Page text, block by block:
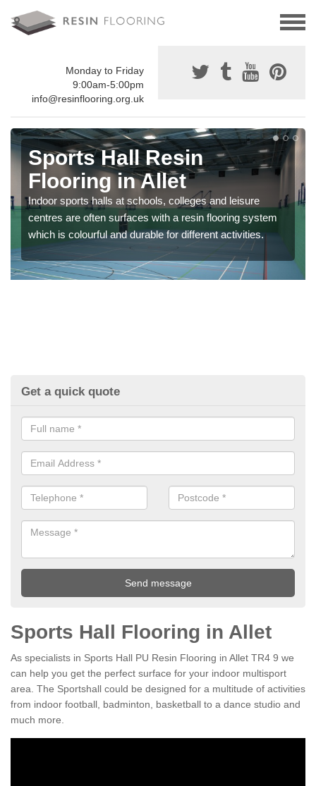
Monday to Friday
9:00am-5:00pm
info@resinflooring.org.uk
Sports Hall Resin
Flooring in Allet
Indoor sports halls at schools, colleges and leisure
centres are often surfaces with a resin flooring system
which is colourful and durable for different activities.
Get a quick quote
Sports Hall Flooring in Allet
As specialists in Sports Hall PU Resin Flooring in Allet TR4 9 we
can help you get the perfect surface for your indoor multisport
area. The Sportshall could be designed for a multitude of activities
from indoor football, badminton, basketball to a dance studio and
much more.